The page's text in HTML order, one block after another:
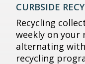
CURBSIDE
Recycling
weekly on your
alternating
recycling